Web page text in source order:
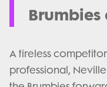
Brumbies
A tireless
professional,